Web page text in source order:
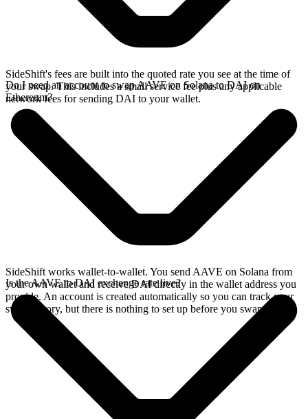
SideShift's fees are built into the quoted rate you see at the time of
your swap. This includes a small service fee plus any applicable
network fees for sending DAI to your wallet.
Do I need an account to swap AAVE on Solana to DAI on
Ethereum?
SideShift works wallet-to-wallet. You send AAVE on Solana from
your own wallet and receive DAI directly in the wallet address you
provide. An account is created automatically so you can track your
swap history, but there is nothing to set up before you swap.
Is the AAVE to DAI exchange rate live?